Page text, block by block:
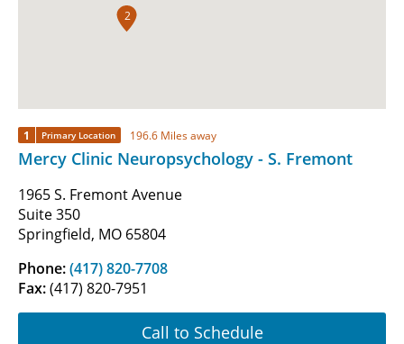
2
1 Primary Location 196.6 Miles away
Mercy Clinic Neuropsychology - S. Fremont
1965 S. Fremont Avenue
Suite 350
Springfield, MO 65804
Phone:(417) 820-7708
Fax:(417) 820-7951
Call to Schedule